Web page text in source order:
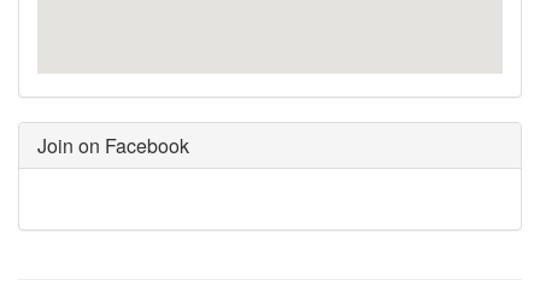
Join on Facebook